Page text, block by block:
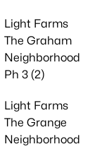
Light Farms
The Graham
Neighborhood
Ph 3 (2)
Light Farms
The Grange
Neighborhood